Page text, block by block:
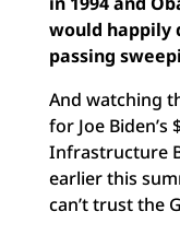
would happily
passing
And watching
for Joe Biden’s
Infrastructure
earlier this
can’t trust the